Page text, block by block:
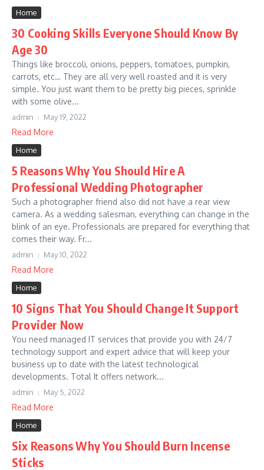
Home
30 Cooking Skills Everyone Should Know By
Age 30
Things like broccoli, onions, peppers, tomatoes, pumpkin,
carrots, etc… They are all very well roasted and it is very
simple. You just want them to be pretty big pieces, sprinkle
with some olive...
admin May 19, 2022
Read More
Home
5 Reasons Why You Should Hire A
Professional Wedding Photographer
Such a photographer friend also did not have a rear view
camera. As a wedding salesman, everything can change in the
blink of an eye. Professionals are prepared for everything that
comes their way. Fr...
admin May 10, 2022
Read More
Home
10 Signs That You Should Change It Support
Provider Now
You need managed IT services that provide you with 24/7
technology support and expert advice that will keep your
business up to date with the latest technological
developments. Total It offers network...
admin May 5, 2022
Read More
Home
Six Reasons Why You Should Burn Incense
Sticks